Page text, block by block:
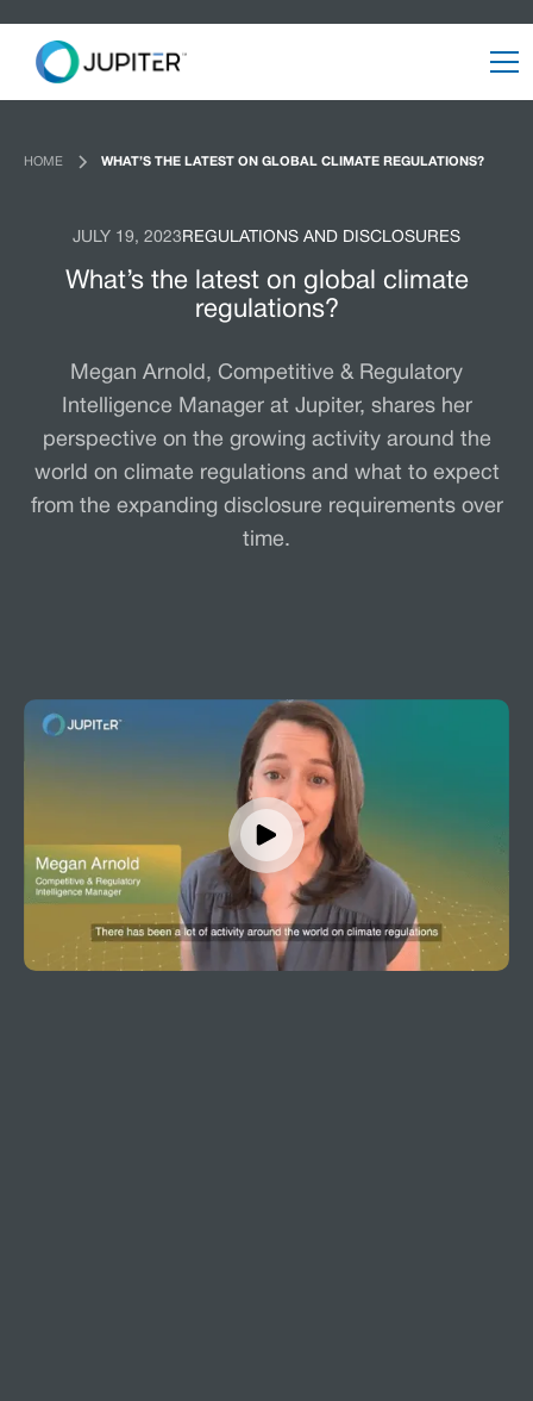
HOME WHAT’S THE LATEST ON GLOBAL CLIMATE REGULATIONS?
JULY 19, 2023 REGULATIONS AND DISCLOSURES
What’s the latest on global climate
regulations?
Megan Arnold, Competitive & Regulatory
Intelligence Manager at Jupiter, shares her
perspective on the growing activity around the
world on climate regulations and what to expect
from the expanding disclosure requirements over
time.